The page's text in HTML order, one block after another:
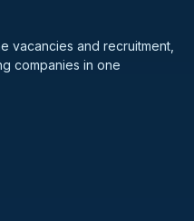
vacancies and recruitment,
companies in one